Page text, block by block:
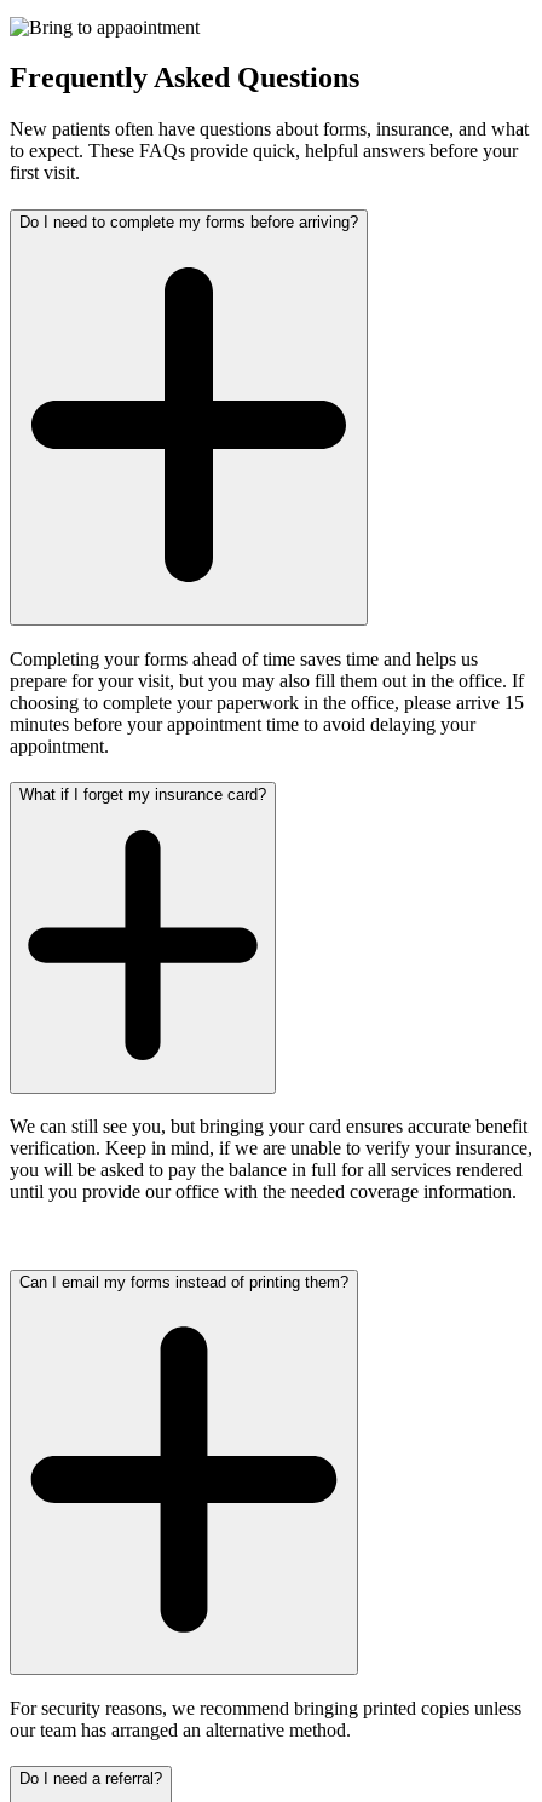
Frequently Asked Questions
New patients often have questions about forms, insurance, and what
to expect. These FAQs provide quick, helpful answers before your
first visit.
Do I need to complete my forms before arriving?
Completing your forms ahead of time saves time and helps us
prepare for your visit, but you may also fill them out in the office. If
choosing to complete your paperwork in the office, please arrive 15
minutes before your appointment time to avoid delaying your
appointment.
What if I forget my insurance card?
We can still see you, but bringing your card ensures accurate benefit
verification. Keep in mind, if we are unable to verify your insurance,
you will be asked to pay the balance in full for all services rendered
until you provide our office with the needed coverage information.
Can I email my forms instead of printing them?
For security reasons, we recommend bringing printed copies unless
our team has arranged an alternative method.
Do I need a referral?